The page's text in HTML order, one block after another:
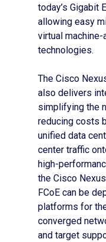
today’s Gigabit
allowing easy
virtual
technologies.
The Cisco
also delivers
simplifying the
reducing costs
unified data
center traffic
high-
the Cisco
FCoE can be
platforms for
converged
and target